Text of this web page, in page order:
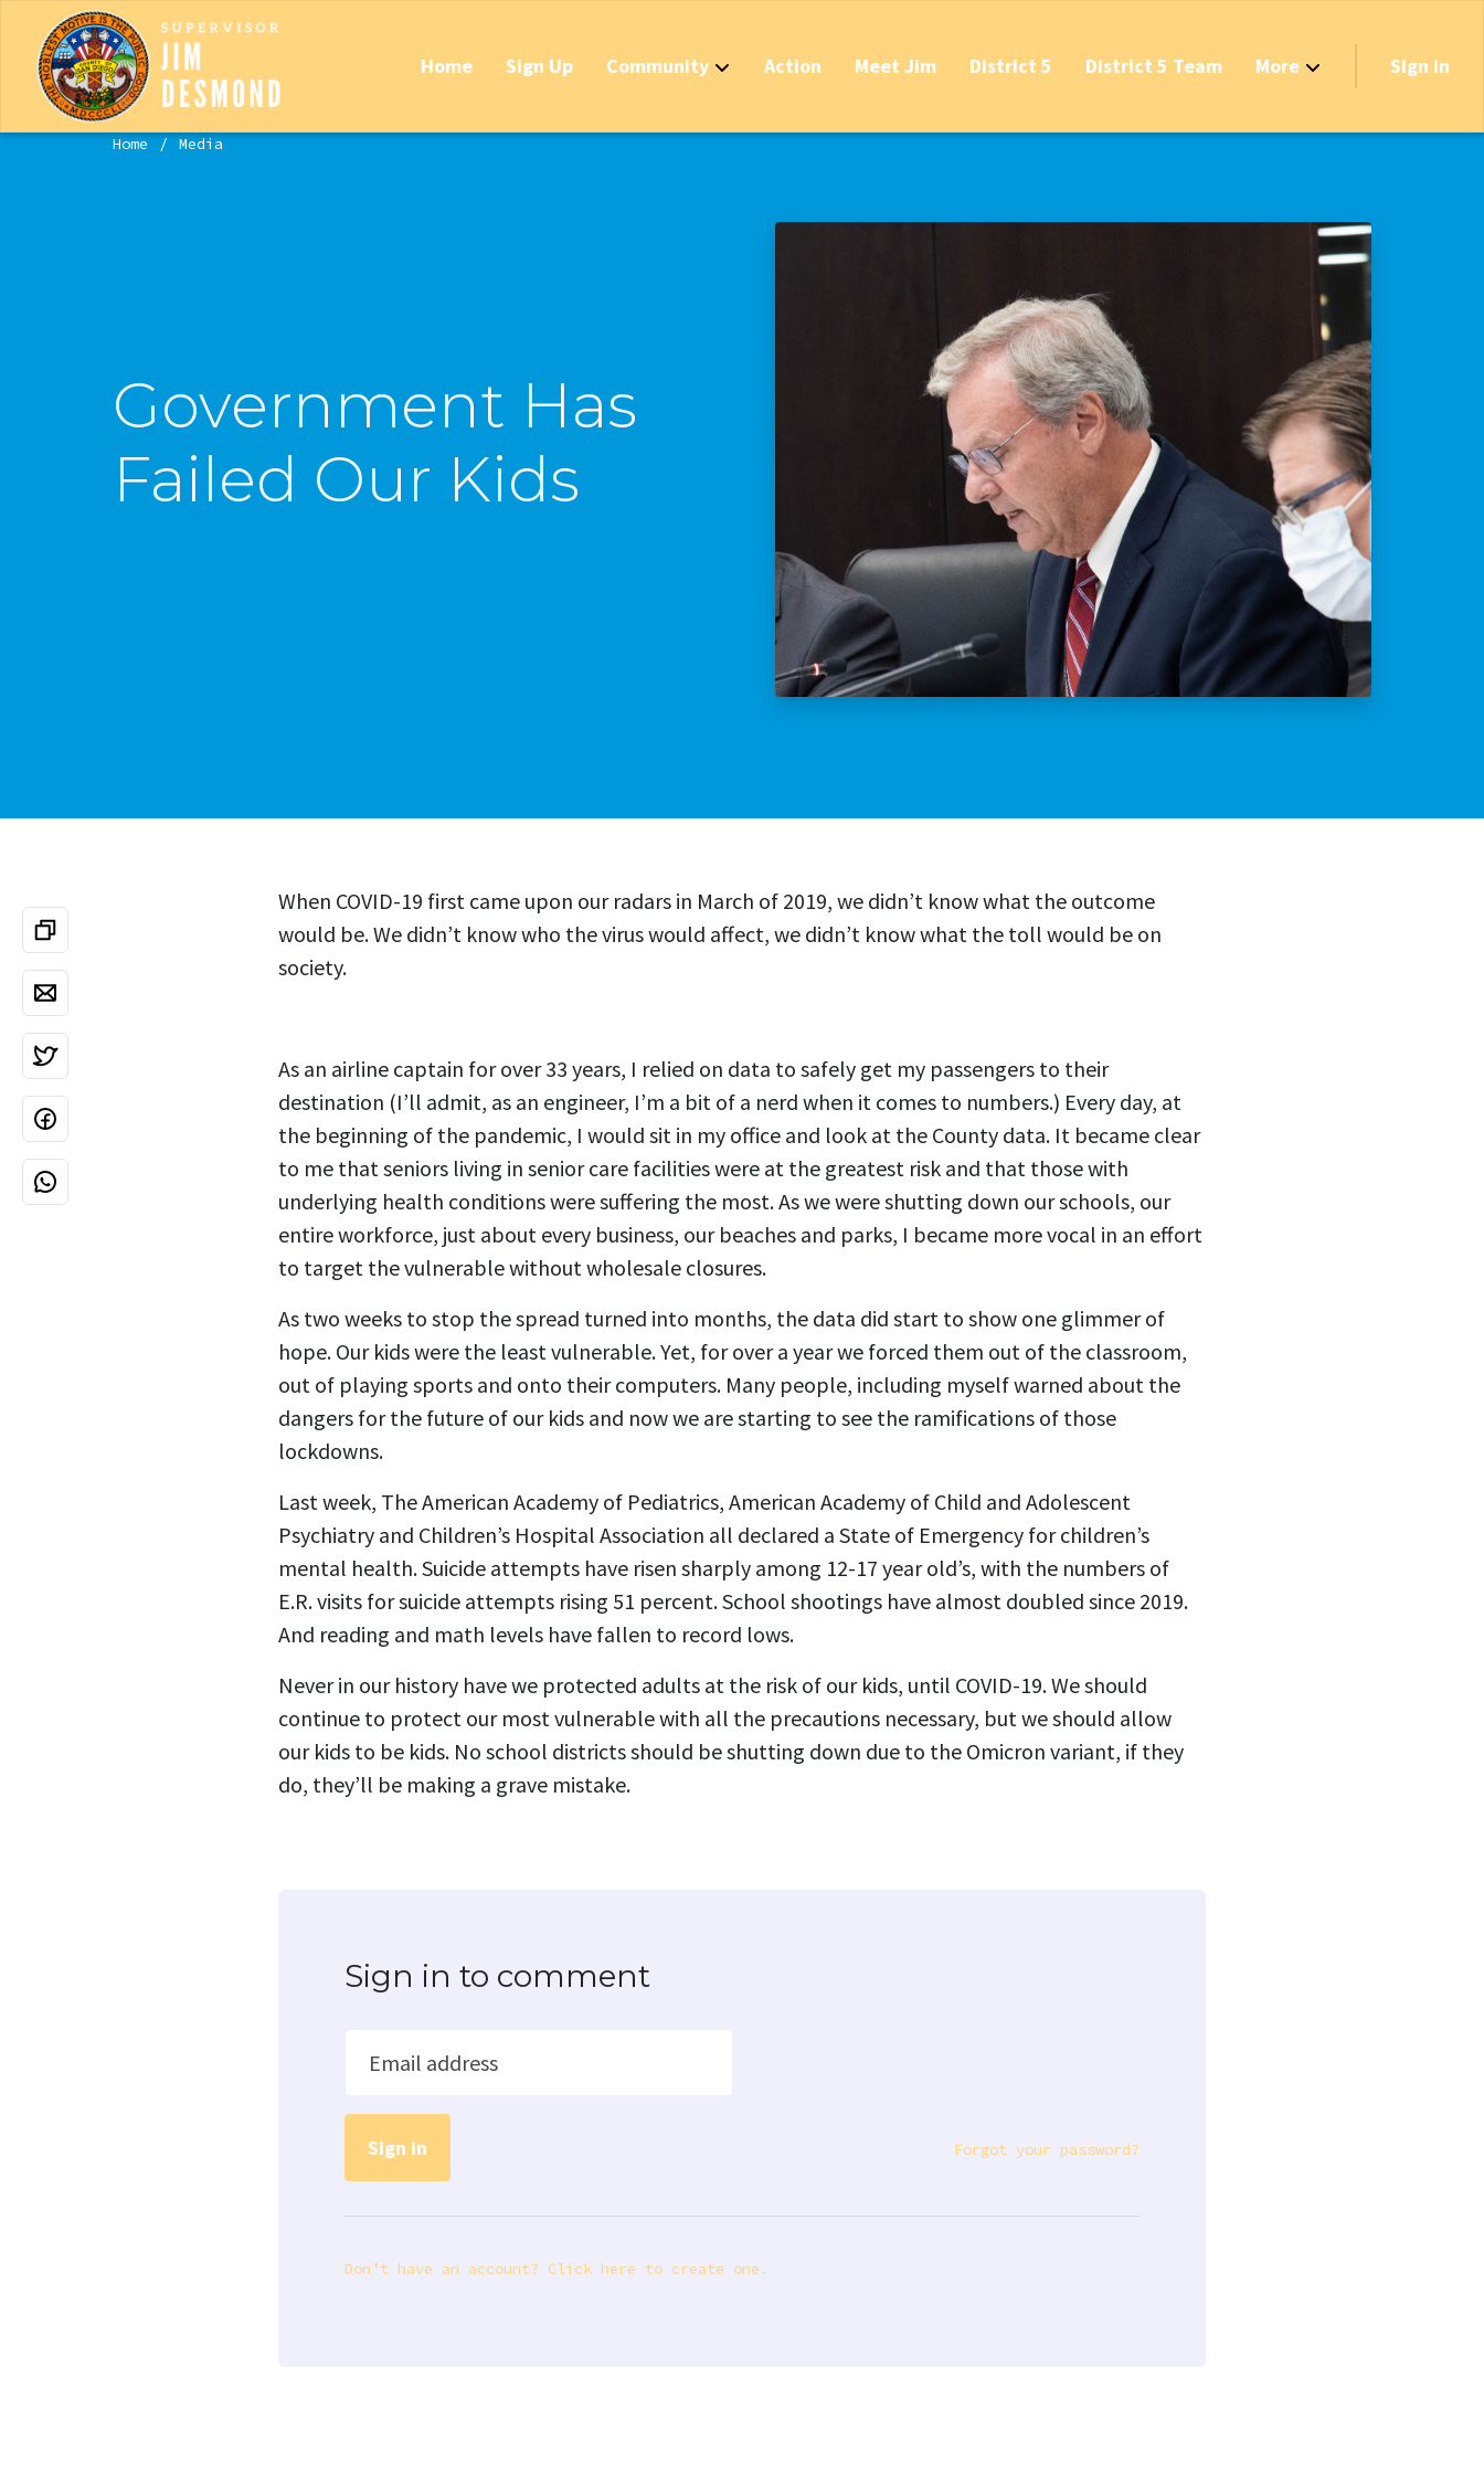
Home Sign Up Community Action Meet Jim District 5 District 5 Team More
Business Round Table Questionnaire
Stop the Raid on the Reserves
Stop the Massive New Transfer Tax
Stop the New Taxes & Fees — Protect the Middle Class
Stop The Sexually Violent Predator
Stop the Gas Tax Increase
Sign in
Home Media
Government Has
Failed Our Kids
When COVID-19 first came upon our radars in March of 2019, we didn’t know what the outcome
would be. We didn’t know who the virus would affect, we didn’t know what the toll would be on
society.
As an airline captain for over 33 years, I relied on data to safely get my passengers to their
destination (I’ll admit, as an engineer, I’m a bit of a nerd when it comes to numbers.) Every day, at
the beginning of the pandemic, I would sit in my office and look at the County data. It became clear
to me that seniors living in senior care facilities were at the greatest risk and that those with
underlying health conditions were suffering the most. As we were shutting down our schools, our
entire workforce, just about every business, our beaches and parks, I became more vocal in an effort
to target the vulnerable without wholesale closures.
As two weeks to stop the spread turned into months, the data did start to show one glimmer of
hope. Our kids were the least vulnerable. Yet, for over a year we forced them out of the classroom,
out of playing sports and onto their computers. Many people, including myself warned about the
dangers for the future of our kids and now we are starting to see the ramifications of those
lockdowns.
Last week, The American Academy of Pediatrics, American Academy of Child and Adolescent
Psychiatry and Children’s Hospital Association all declared a State of Emergency for children’s
mental health. Suicide attempts have risen sharply among 12-17 year old’s, with the numbers of
E.R. visits for suicide attempts rising 51 percent. School shootings have almost doubled since 2019.
And reading and math levels have fallen to record lows.
Never in our history have we protected adults at the risk of our kids, until COVID-19. We should
continue to protect our most vulnerable with all the precautions necessary, but we should allow
our kids to be kids. No school districts should be shutting down due to the Omicron variant, if they
do, they’ll be making a grave mistake.
Sign in to comment
Email address
Forgot your password?
Don’t have an account? Click here to create one.